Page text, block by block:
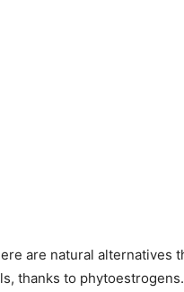
are natural alternatives
thanks to